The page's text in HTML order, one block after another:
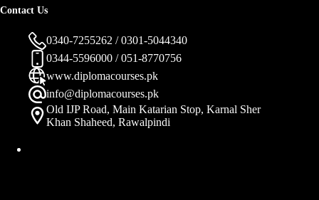
Contact Us
0340-7255262 / 0301-5044340
0344-5596000 / 051-8770756
www.diplomacourses.pk
info@diplomacourses.pk
Old IJP Road, Main Katarian Stop, Karnal Sher
Khan Shaheed, Rawalpindi